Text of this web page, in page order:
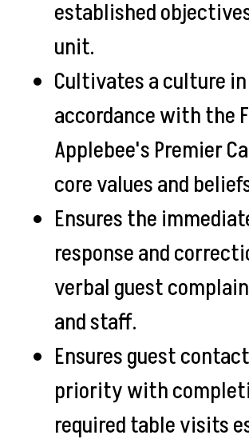
established
unit.
Cultivates a culture in
accordance with the
Applebee's Premier
core values and
Ensures the
response and
verbal guest
and staff.
Ensures guest
priority with
required table visits